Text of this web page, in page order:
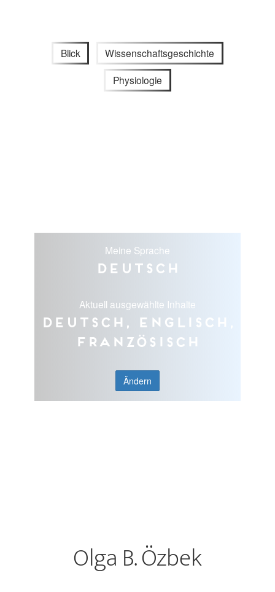
Blick Wissenschaftsgeschichte
Physiologie
Meine Sprache
Deutsch
Aktuell ausgewählte Inhalte
Deutsch, Englisch,
Französisch
Ändern
Olga B. Özbek